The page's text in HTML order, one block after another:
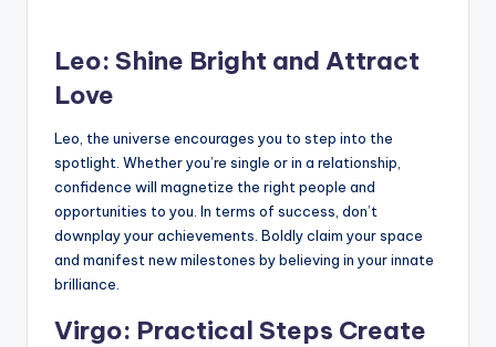
Leo: Shine Bright and Attract
Love
Leo, the universe encourages you to step into the
spotlight. Whether you’re single or in a relationship,
confidence will magnetize the right people and
opportunities to you. In terms of success, don’t
downplay your achievements. Boldly claim your space
and manifest new milestones by believing in your innate
brilliance.
Virgo: Practical Steps Create